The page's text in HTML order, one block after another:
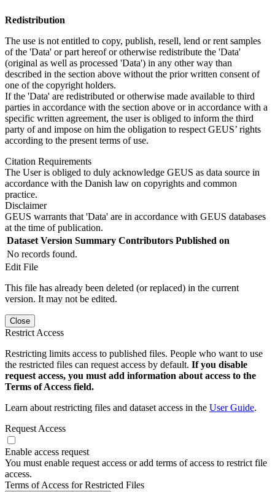
Redistribution
The use is not entitled to copy, publish, resell, lend or rent samples
of the 'Data' or part hereof or otherwise redistribute the 'Data'
(original as well as processed 'Data') in any other way than
described in the section above without the prior written consent of
one of the copyright holders.
If the 'Data' are redistributed or otherwise made available to third
parties in accordance with the section above or in accordance with a
specific written agreement, the user is obliged to inform the third
party of and impose on him the obligation to respect GEUS’ rights
according to the present terms of use.
Citation Requirements
The User is obliged to duly acknowledge GEUS as data source in
accordance with the Danish law on copyrights and common
practice.
Disclaimer
GEUS warrants that 'Data' are in accordance with GEUS databases
at the time of publication.
Dataset Version Summary Contributors Published on
No records found.
Edit File
This file has already been deleted (or replaced) in the current
version. It may not be edited.
Close
Restrict Access
Restricting limits access to published files. People who want to use
the restricted files can request access by default. If you disable
request access, you must add information about access to the
Terms of Access field.
Learn about restricting files and dataset access in the User Guide.
Request Access
Enable access request
You must enable request access or add terms of access to restrict file
access.
Terms of Access for Restricted Files